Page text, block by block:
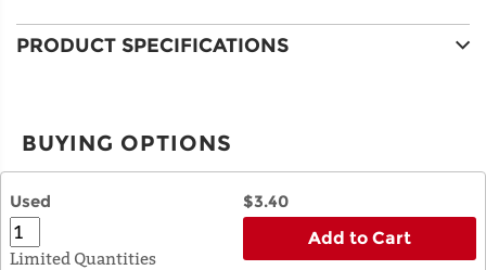
PRODUCT SPECIFICATIONS
BUYING OPTIONS
Used $3.40
Limited Quantities
Add to Cart